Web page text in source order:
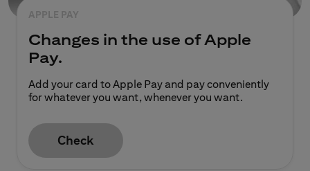
APPLE PAY
Changes in the use of Apple
Pay.
Add your card to Apple Pay and pay conveniently
for whatever you want, whenever you want.
Check